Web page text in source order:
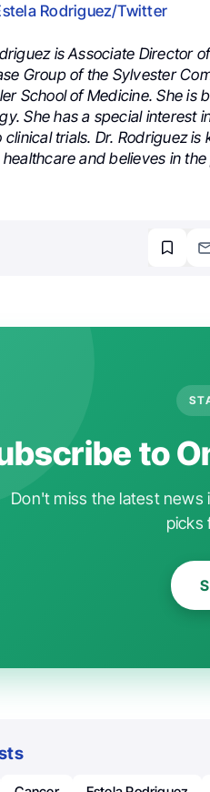
Rodriguez/Twitter
is Associate Director
Group of the Sylvester
School of Medicine. She
She has a special interest
clinical trials. Dr. Rodriguez
and believes in
to
Don't miss the latest news
picks